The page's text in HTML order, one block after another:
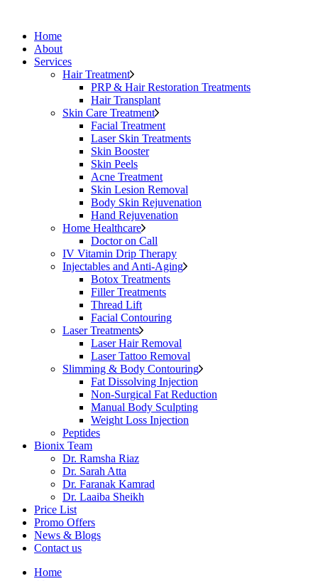
Home
About
Services
Hair Treatment
PRP & Hair Restoration Treatments
Hair Transplant
Skin Care Treatment
Facial Treatment
Laser Skin Treatments
Skin Booster
Skin Peels
Acne Treatment
Skin Lesion Removal
Body Skin Rejuvenation
Hand Rejuvenation
Home Healthcare
Doctor on Call
IV Vitamin Drip Therapy
Injectables and Anti-Aging
Botox Treatments
Filler Treatments
Thread Lift
Facial Contouring
Laser Treatments
Laser Hair Removal
Laser Tattoo Removal
Slimming & Body Contouring
Fat Dissolving Injection
Non-Surgical Fat Reduction
Manual Body Sculpting
Weight Loss Injection
Peptides
Bionix Team
Dr. Ramsha Riaz
Dr. Sarah Atta
Dr. Faranak Kamrad
Dr. Laaiba Sheikh
Price List
Promo Offers
News & Blogs
Contact us
Home